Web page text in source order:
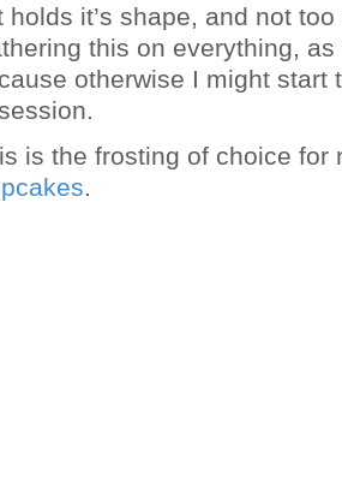
holds it’s shape, and not
this on everything,
otherwise I might start
is the frosting of choice for
.